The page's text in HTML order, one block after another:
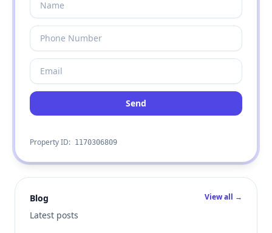
Send
Property ID: 1170306809
Blog
Latest posts
View all →